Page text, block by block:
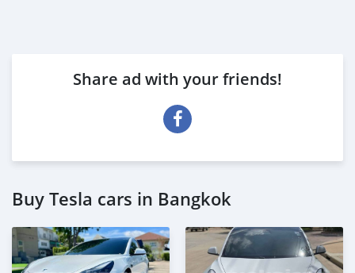
Share ad with your friends!
Buy Tesla cars in Bangkok